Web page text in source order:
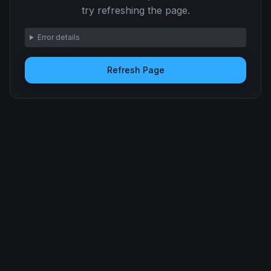
try refreshing the page.
Error details
Refresh Page